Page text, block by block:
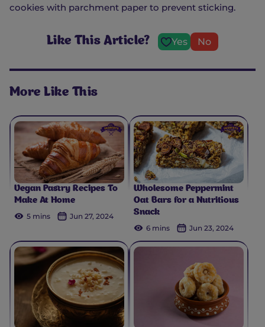
cookies with parchment paper to prevent sticking.
Like This Article? Yes No
More Like This
Vegan Pastry Recipes To
Make At Home
5 mins
Jun 27, 2024
Wholesome Peppermint
Oat Bars for a Nutritious
Snack
6 mins
Jun 23, 2024